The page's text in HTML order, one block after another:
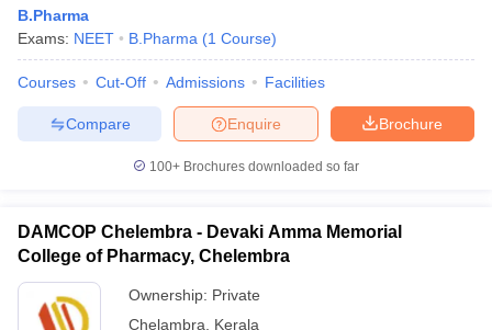
B.Pharma
Exams: NEET B.Pharma (1 Course)
Courses Cut-Off Admissions Facilities
Brochure
Enquire
Compare
100+ Brochures downloaded so far
DAMCOP Chelembra - Devaki Amma Memorial
College of Pharmacy, Chelembra
Ownership: Private
Chelambra
Kerala